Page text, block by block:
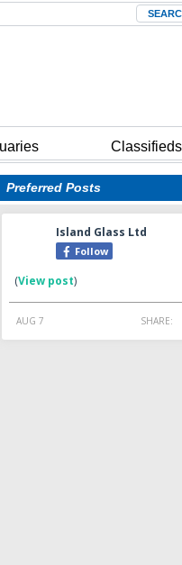
Search
Classifieds
Preferred Posts